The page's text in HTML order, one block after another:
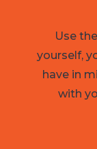
Use
yourself,
have in
with